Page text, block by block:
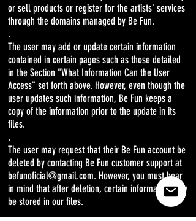
or sell products or register for the artists' services
through the domains managed by Be Fun.
.
The user may add or update certain information
contained in certain pages such as those detailed
in the Section "What Information Can the User
Access" set forth above. However, even though the
user updates such information, Be Fun keeps a
copy of the information prior to the update in its
files.
.
The user may request that their Be Fun account be
deleted by contacting Be Fun customer support at
befunoficial@gmail.com. However, you must bear
in mind that after deletion, certain information may
be stored in our files.
.